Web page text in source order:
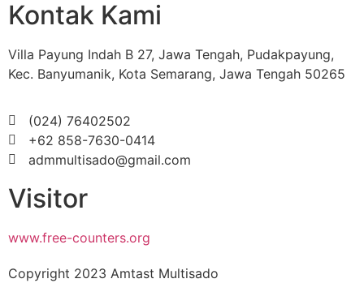
Kontak Kami
Villa Payung Indah B 27, Jawa Tengah, Pudakpayung,
Kec. Banyumanik, Kota Semarang, Jawa Tengah 50265
(024) 76402502
+62 858-7630-0414
admmultisado@gmail.com
Visitor
www.free-counters.org
Copyright 2023 Amtast Multisado